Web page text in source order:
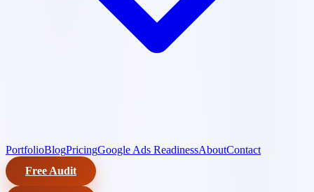
PortfolioBlogPricingGoogle Ads ReadinessAboutContact
Free Audit